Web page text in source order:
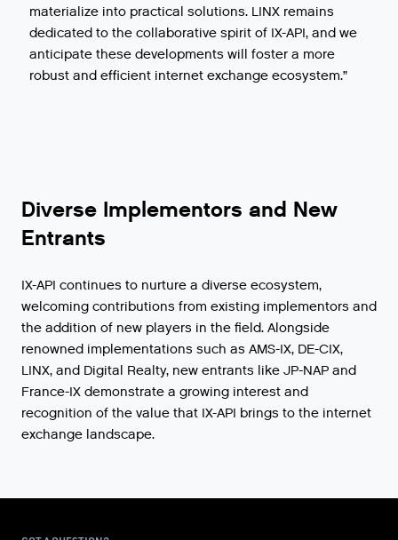
materialize into practical solutions. LINX remains
dedicated to the collaborative spirit of IX-API, and we
anticipate these developments will foster a more
robust and efficient internet exchange ecosystem.”
Diverse Implementors and New
Entrants
IX-API continues to nurture a diverse ecosystem,
welcoming contributions from existing implementors and
the addition of new players in the field. Alongside
renowned implementations such as AMS-IX, DE-CIX,
LINX, and Digital Realty, new entrants like JP-NAP and
France-IX demonstrate a growing interest and
recognition of the value that IX-API brings to the internet
exchange landscape.